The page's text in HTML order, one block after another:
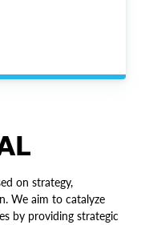
on strategy,
We aim to catalyze
by providing strategic